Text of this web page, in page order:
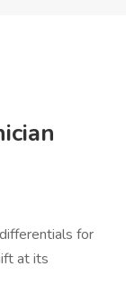
for
at its